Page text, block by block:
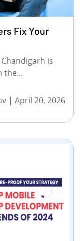
Fix Your
is
the...
| April 20, 2026